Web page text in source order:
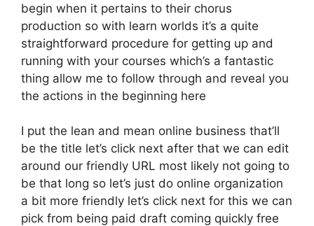
begin when it pertains to their chorus
production so with learn worlds it’s a quite
straightforward procedure for getting up and
running with your courses which’s a fantastic
thing allow me to follow through and reveal you
the actions in the beginning here
I put the lean and mean online business that’ll
be the title let’s click next after that we can edit
around our friendly URL most likely not going to
be that long so let’s just do online organization
a bit more friendly let’s click next for this we can
pick from being paid draft coming quickly free